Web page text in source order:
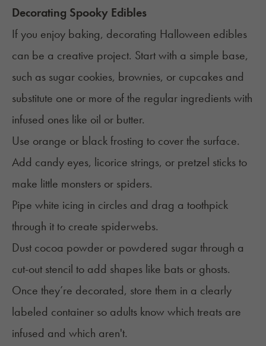
Decorating Spooky Edibles
If you enjoy baking, decorating Halloween edibles
can be a creative project. Start with a simple base,
such as sugar cookies, brownies, or cupcakes and
substitute one or more of the regular ingredients with
infused ones like oil or butter.
Use orange or black frosting to cover the surface.
Add candy eyes, licorice strings, or pretzel sticks to
make little monsters or spiders.
Pipe white icing in circles and drag a toothpick
through it to create spiderwebs.
Dust cocoa powder or powdered sugar through a
cut-out stencil to add shapes like bats or ghosts.
Once they’re decorated, store them in a clearly
labeled container so adults know which treats are
infused and which aren't.